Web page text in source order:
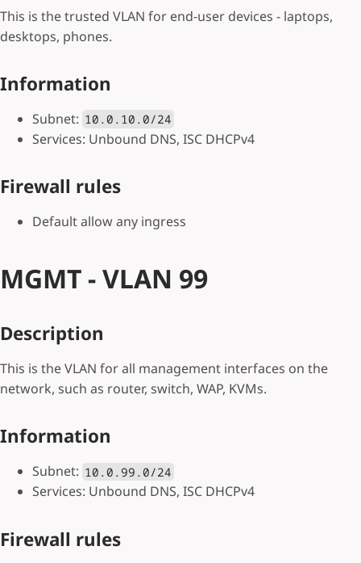
This is the trusted VLAN for end-user devices - laptops,
desktops, phones.
Information
Subnet: 10.0.10.0/24
Services: Unbound DNS, ISC DHCPv4
Firewall rules
Default allow any ingress
MGMT - VLAN 99
Description
This is the VLAN for all management interfaces on the
network, such as router, switch, WAP, KVMs.
Information
Subnet: 10.0.99.0/24
Services: Unbound DNS, ISC DHCPv4
Firewall rules